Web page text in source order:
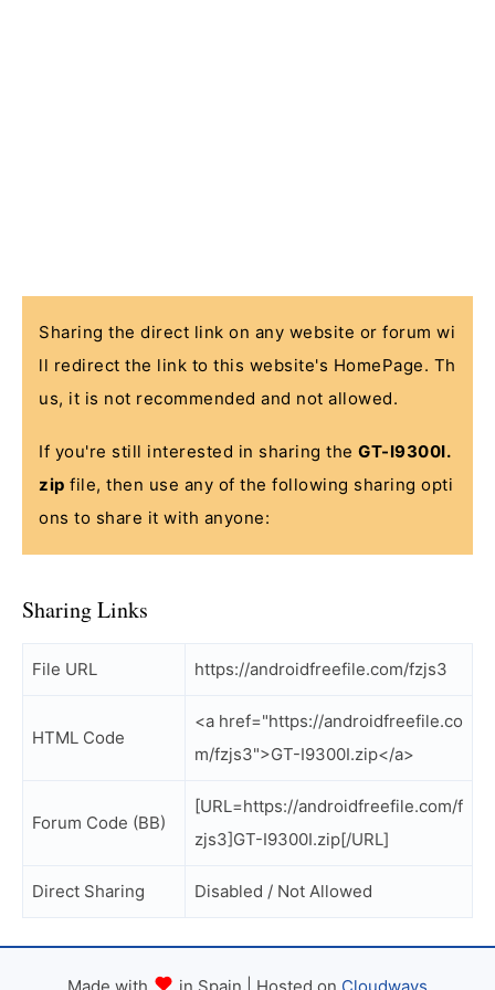
Sharing the direct link on any website or forum wi
ll redirect the link to this website's HomePage. Th
us, it is not recommended and not allowed.
If you're still interested in sharing the GT-I9300I.
zip file, then use any of the following sharing opti
ons to share it with anyone:
Sharing Links
File URL https://androidfreefile.com/fzjs3
HTML Code
<a href="https://androidfreefile.co
m/fzjs3">GT-I9300I.zip</a>
Forum Code (BB)
[URL=https://androidfreefile.com/f
zjs3]GT-I9300I.zip[/URL]
Direct Sharing Disabled / Not Allowed